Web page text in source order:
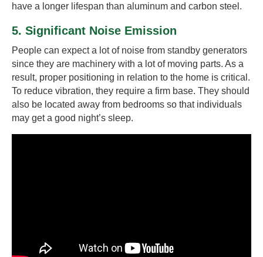
have a longer lifespan than aluminum and carbon steel.
5. Significant Noise Emission
People can expect a lot of noise from standby generators
since they are machinery with a lot of moving parts. As a
result, proper positioning in relation to the home is critical.
To reduce vibration, they require a firm base. They should
also be located away from bedrooms so that individuals
may get a good night’s sleep.